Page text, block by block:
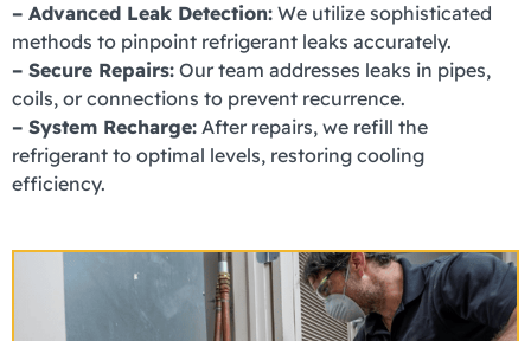
– Advanced Leak Detection: We utilize sophisticated
methods to pinpoint refrigerant leaks accurately.
– Secure Repairs: Our team addresses leaks in pipes,
coils, or connections to prevent recurrence.
– System Recharge: After repairs, we refill the
refrigerant to optimal levels, restoring cooling
efficiency.